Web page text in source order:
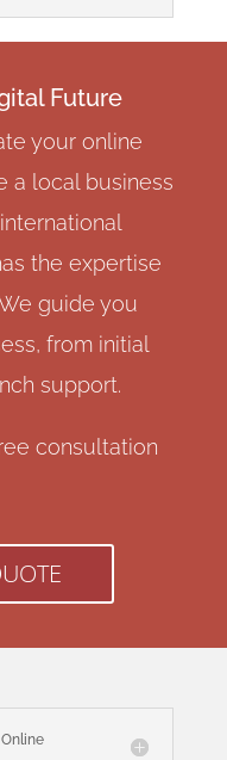
Future
your online
a local business
the expertise
guide you
from initial
support.
consultation